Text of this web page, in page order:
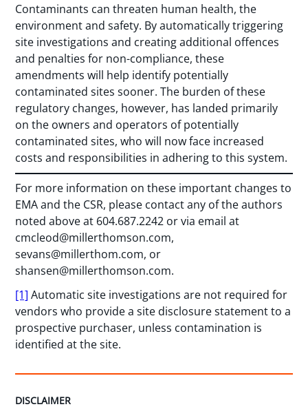
Contaminants can threaten human health, the
environment and safety. By automatically triggering
site investigations and creating additional offences
and penalties for non-compliance, these
amendments will help identify potentially
contaminated sites sooner. The burden of these
regulatory changes, however, has landed primarily
on the owners and operators of potentially
contaminated sites, who will now face increased
costs and responsibilities in adhering to this system.
For more information on these important changes to
EMA and the CSR, please contact any of the authors
noted above at 604.687.2242 or via email at
cmcleod@millerthomson.com,
sevans@millerthom.com, or
shansen@millerthomson.com.
[1] Automatic site investigations are not required for
vendors who provide a site disclosure statement to a
prospective purchaser, unless contamination is
identified at the site.
DISCLAIMER